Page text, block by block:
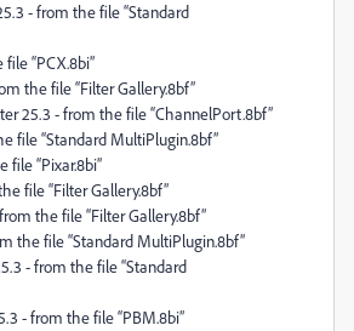
- from the file “Standard
“PCX.8bi”
the file “Filter Gallery.8bf”
25.3 - from the file “ChannelPort.8bf”
file “Standard MultiPlugin.8bf”
file “Pixar.8bi”
file “Filter Gallery.8bf”
the file “Filter Gallery.8bf”
the file “Standard MultiPlugin.8bf”
- from the file “Standard
- from the file “PBM.8bi”